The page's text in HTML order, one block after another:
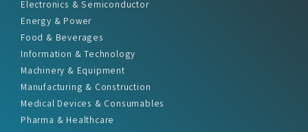
Electronics & Semiconductor
Energy & Power
Food & Beverages
Information & Technology
Machinery & Equipment
Manufacturing & Construction
Medical Devices & Consumables
Pharma & Healthcare